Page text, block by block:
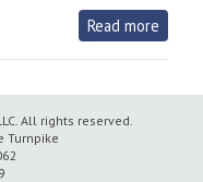
Read more
All rights reserved.
Turnpike